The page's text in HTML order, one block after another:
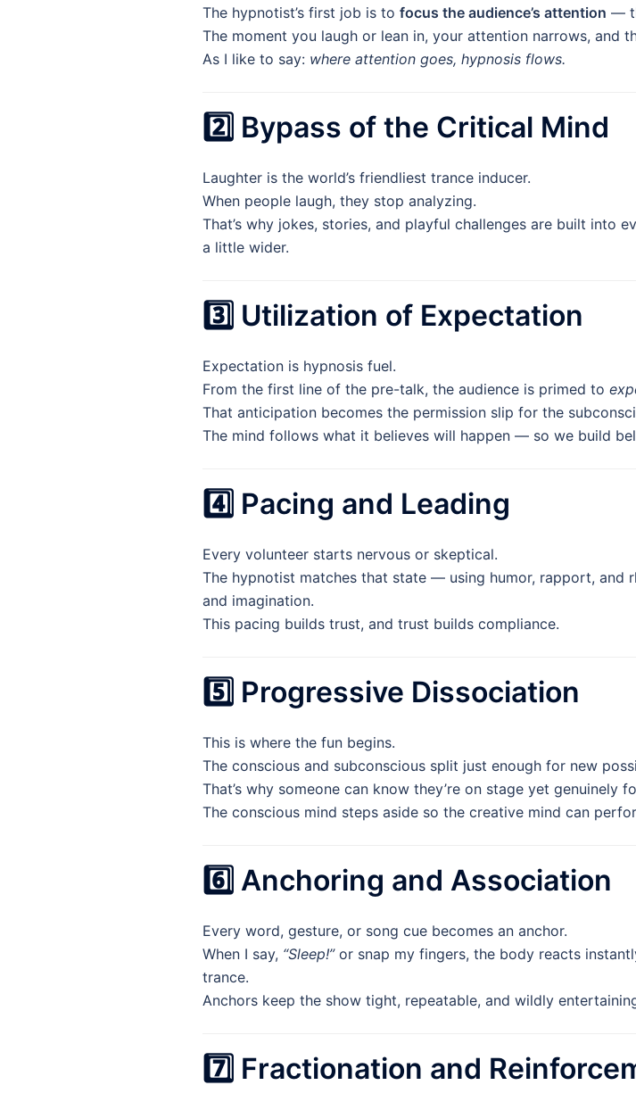
The hypnotist’s first job is to focus the audience’s attention —
The moment you laugh or lean in, your attention narrows, and
As I like to say: where attention goes, hypnosis flows.
2️⃣ Bypass of the Critical Mind
Laughter is the world’s friendliest trance inducer.
When people laugh, they stop analyzing.
That’s why jokes, stories, and playful challenges are built into
a little wider.
3️⃣ Utilization of Expectation
Expectation is hypnosis fuel.
From the first line of the pre-talk, the audience is primed to
That anticipation becomes the permission slip for the
The mind follows what it believes will happen — so we build
4️⃣ Pacing and Leading
Every volunteer starts nervous or skeptical.
The hypnotist matches that state — using humor, rapport,
and imagination.
This pacing builds trust, and trust builds compliance.
5️⃣ Progressive Dissociation
This is where the fun begins.
The conscious and subconscious split just enough for new
That’s why someone can know they’re on stage yet genuinely
The conscious mind steps aside so the creative mind can
6️⃣ Anchoring and Association
Every word, gesture, or song cue becomes an anchor.
When I say, “Sleep!”or snap my fingers, the body reacts
trance.
Anchors keep the show tight, repeatable, and wildly
7️⃣ Fractionation and